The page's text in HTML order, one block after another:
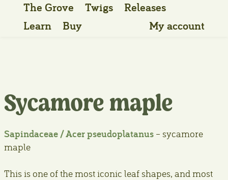
The Grove Twigs
Releases
Learn
Buy My account
Sycamore maple
Sapindaceae / Acer pseudoplatanus – sycamore
maple
This is one of the most iconic leaf shapes, and most